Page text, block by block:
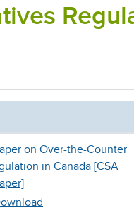
on Over-the-Counter
in Canada [CSA